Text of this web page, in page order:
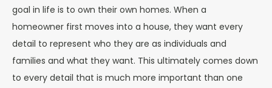
goal in life is to own their own homes. When a
homeowner first moves into a house, they want every
detail to represent who they are as individuals and
families and what they want. This ultimately comes down
to every detail that is much more important than one